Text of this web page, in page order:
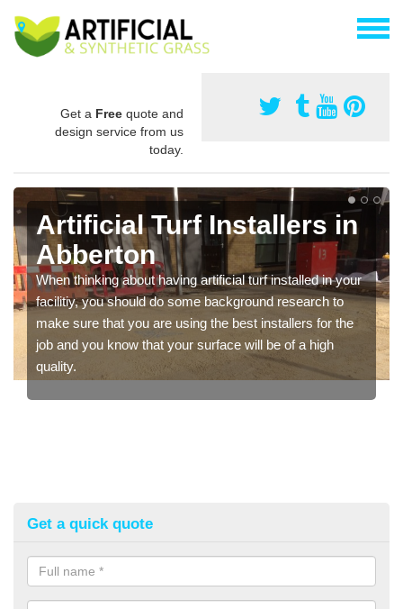
Get a Free quote and
design service from us
today.
Artificial Turf Installers in
Abberton
When thinking about having artificial turf installed in your
facilitiy, you should do some background research to
make sure that you are using the best installers for the
job and you know that your surface will be of a high
quality.
Get a quick quote